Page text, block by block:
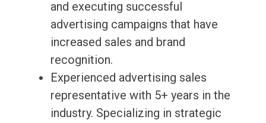
and executing successful
advertising campaigns that have
increased sales and brand
recognition.
Experienced advertising sales
representative with 5+ years in the
industry. Specializing in strategic